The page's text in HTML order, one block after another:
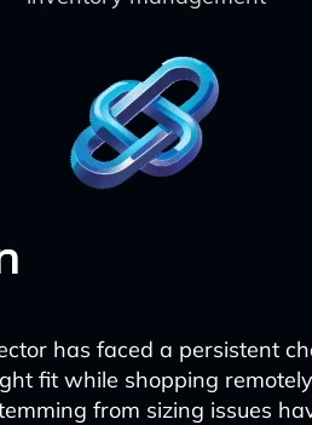
has faced a persistent
fit while shopping
from sizing issues